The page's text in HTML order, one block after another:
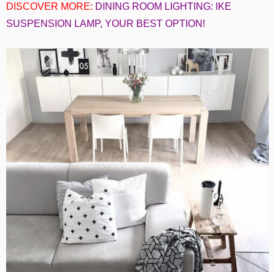
DISCOVER MORE: DINING ROOM LIGHTING: IKE
SUSPENSION LAMP, YOUR BEST OPTION!